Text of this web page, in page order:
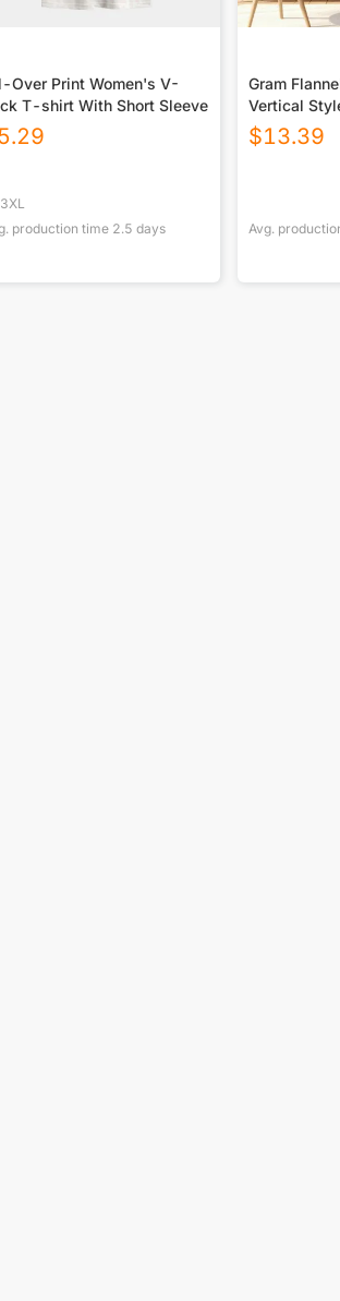
Over Print Women's V-
T-shirt With Short Sleeve
production time 2.5 days
Gram
Vertical
USA|290GSM
$13.39
Avg.